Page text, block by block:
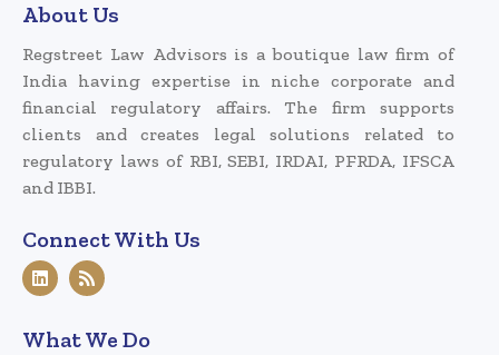
About Us
Regstreet Law Advisors is a boutique law firm of
India having expertise in niche corporate and
financial regulatory affairs. The firm supports
clients and creates legal solutions related to
regulatory laws of RBI, SEBI, IRDAI, PFRDA, IFSCA
and IBBI.
Connect With Us
What We Do